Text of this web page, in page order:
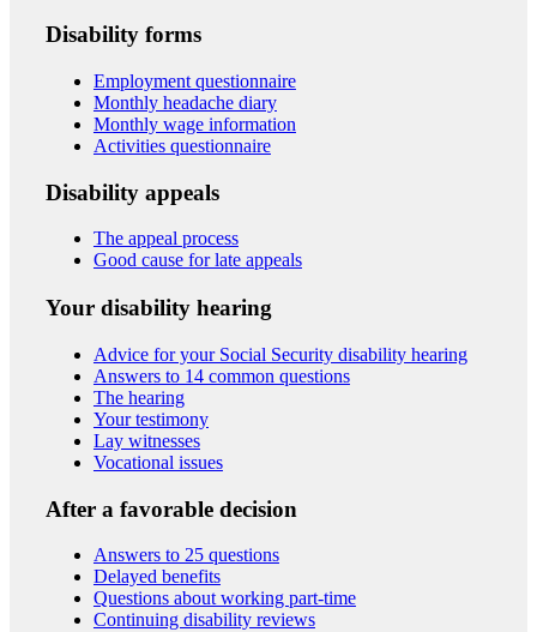
Disability forms
Employment questionnaire
Monthly headache diary
Monthly wage information
Activities questionnaire
Disability appeals
The appeal process
Good cause for late appeals
Your disability hearing
Advice for your Social Security disability hearing
Answers to 14 common questions
The hearing
Your testimony
Lay witnesses
Vocational issues
After a favorable decision
Answers to 25 questions
Delayed benefits
Questions about working part-time
Continuing disability reviews